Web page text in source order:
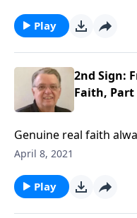
Play
2nd Sign:
Faith, Part
Genuine real faith
April 8, 2021
Play